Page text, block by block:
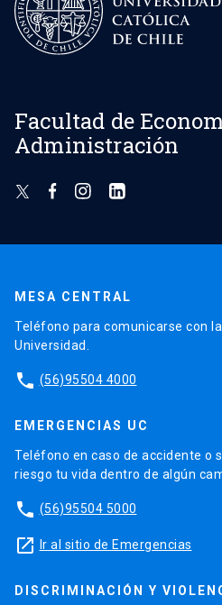
Facultad de
Administración
MESA CENTRAL
Teléfono para comunicarse con
Universidad.
phone (56)95504 4000
EMERGENCIAS UC
Teléfono en caso de accidente o
riesgo tu vida dentro de algún
phone (56)95504 5000
launch Ir al sitio de Emergencias
DISCRIMINACIÓN Y